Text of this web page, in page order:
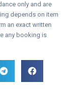
only and are
depends on item
an exact written
any booking is